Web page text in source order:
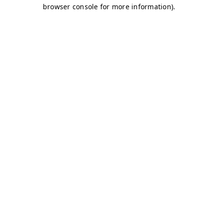
browser console for more information).